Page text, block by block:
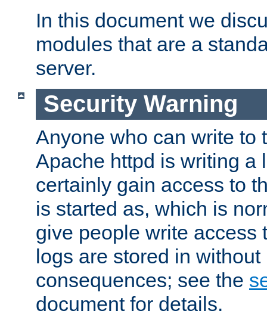
In this document we
modules that are a
server.
Security Warning
Anyone who can write to
Apache httpd is writing a
certainly gain access to
is started as, which is
give people write access
logs are stored in
consequences; see the
document for details.